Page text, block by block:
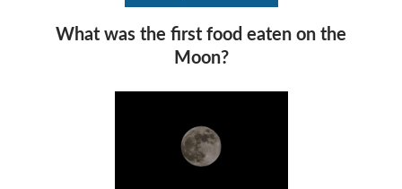
What was the first food eaten on the
Moon?